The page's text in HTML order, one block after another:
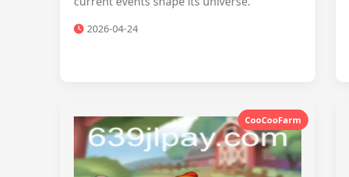
2026-04-24
CooCooFarm